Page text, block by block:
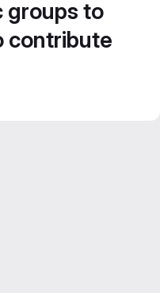
groups to
contribute